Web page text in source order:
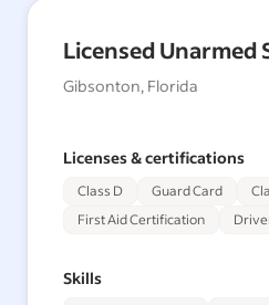
Licensed Unarmed
Gibsonton, Florida
Licenses & certifications
Class D Guard Card
First Aid Certification
Skills